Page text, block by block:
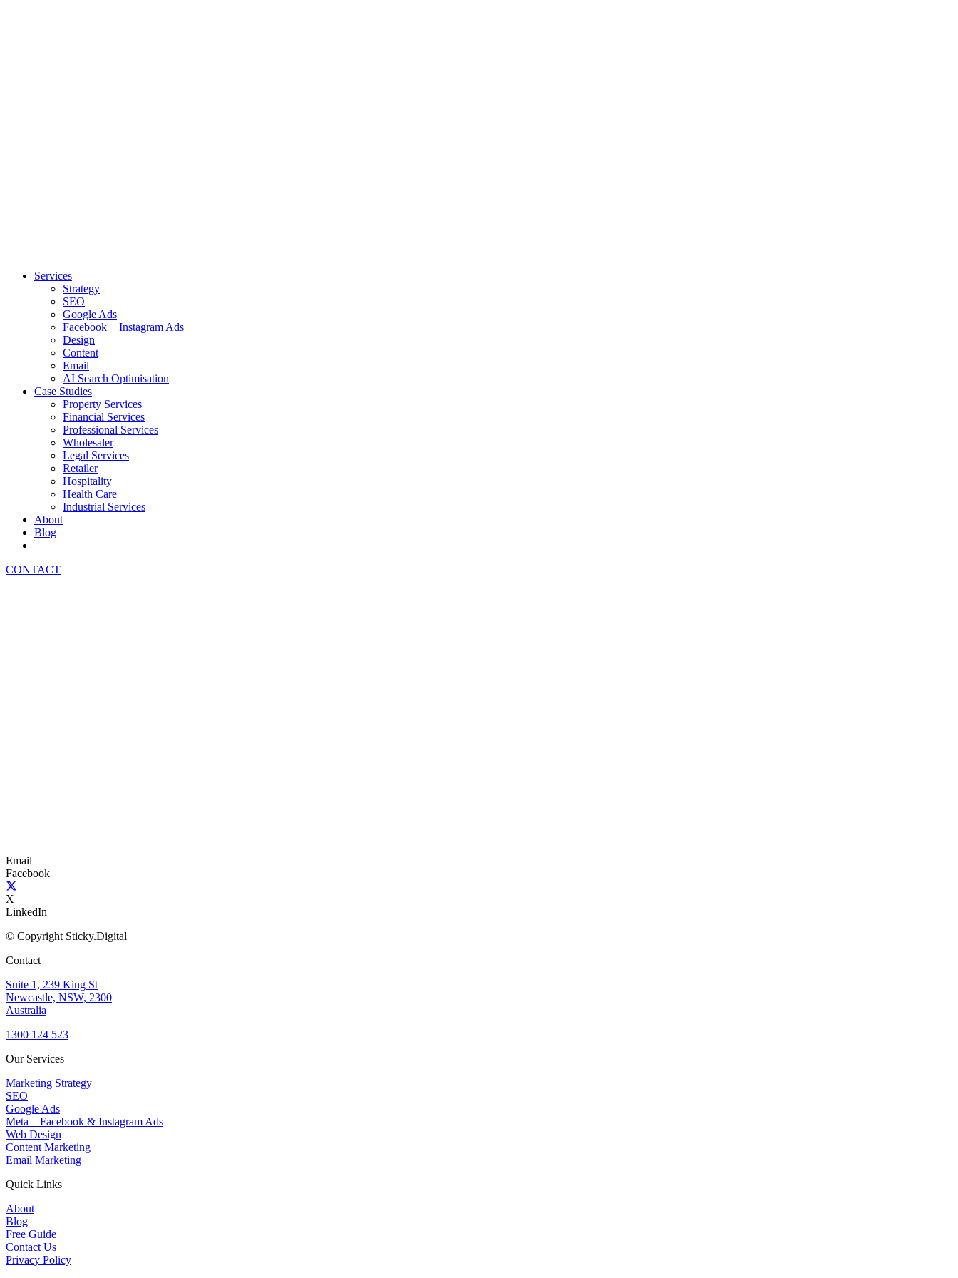
Services
Strategy
SEO
Google Ads
Facebook + Instagram Ads
Design
Content
Email
AI Search Optimisation
Case Studies
Property Services
Financial Services
Professional Services
Wholesaler
Legal Services
Retailer
Hospitality
Health Care
Industrial Services
About
Blog
CONTACT
Email
Facebook
X
LinkedIn
© Copyright Sticky.Digital
Contact
Suite 1, 239 King St
Newcastle, NSW, 2300
Australia
1300 124 523
Our Services
Marketing Strategy
SEO
Google Ads
Meta – Facebook & Instagram Ads
Web Design
Content Marketing
Email Marketing
Quick Links
About
Blog
Free Guide
Contact Us
Privacy Policy